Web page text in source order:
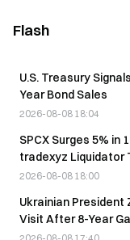
Flash
U.S. Treasury
Year Bond Sales
2026-08-08 18:04
SPCX Surges 5% in
tradexyz Liquidator
2026-08-08 18:00
Ukrainian President
Visit After 8-Year